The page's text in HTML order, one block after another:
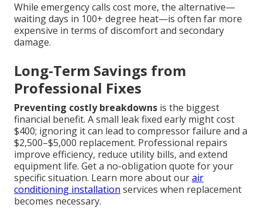
While emergency calls cost more, the alternative—
waiting days in 100+ degree heat—is often far more
expensive in terms of discomfort and secondary
damage.
Long-Term Savings from
Professional Fixes
Preventing costly breakdowns is the biggest
financial benefit. A small leak fixed early might cost
$400; ignoring it can lead to compressor failure and a
$2,500–$5,000 replacement. Professional repairs
improve efficiency, reduce utility bills, and extend
equipment life. Get a no-obligation quote for your
specific situation. Learn more about ourair
conditioning installation services when replacement
becomes necessary.